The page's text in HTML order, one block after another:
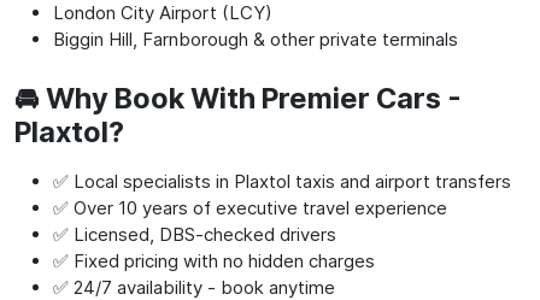
London City Airport (LCY)
Biggin Hill, Farnborough & other private terminals
🚘 Why Book With Premier Cars -
Plaxtol?
✅ Local specialists in Plaxtol taxis and airport transfers
✅ Over 10 years of executive travel experience
✅ Licensed, DBS-checked drivers
✅ Fixed pricing with no hidden charges
✅ 24/7 availability - book anytime